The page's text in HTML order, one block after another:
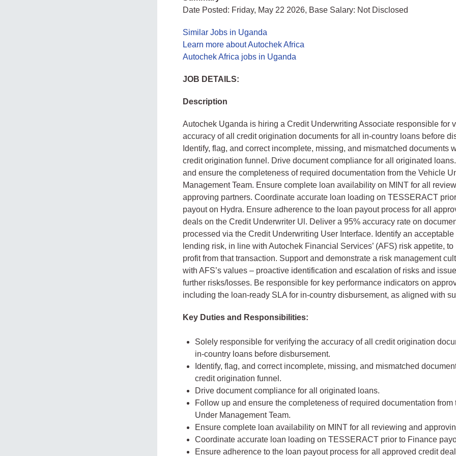
Date Posted: Friday, May 22 2026, Base Salary: Not Disclosed
Similar Jobs in Uganda
Learn more about Autochek Africa
Autochek Africa jobs in Uganda
JOB DETAILS:
Description
Autochek Uganda is hiring a Credit Underwriting Associate responsible for
accuracy of all credit origination documents for all in-country loans before
Identify, flag, and correct incomplete, missing, and mismatched documents
credit origination funnel. Drive document compliance for all originated
and ensure the completeness of required documentation from the Vehicle
Management Team. Ensure complete loan availability on MINT for all
approving partners. Coordinate accurate loan loading on TESSERACT
payout on Hydra. Ensure adherence to the loan payout process for all
deals on the Credit Underwriter Ul. Deliver a 95% accuracy rate on
processed via the Credit Underwriting User Interface. Identify an
lending risk, in line with Autochek Financial Services’ (AFS) risk appetite,
profit from that transaction. Support and demonstrate a risk management
with AFS’s values – proactive identification and escalation of risks and
further risks/losses. Be responsible for key performance indicators on
including the loan-ready SLA for in-country disbursement, as aligned with
Key Duties and Responsibilities:
Solely responsible for verifying the accuracy of all credit origination
in-country loans before disbursement.
Identify, flag, and correct incomplete, missing, and mismatched
credit origination funnel.
Drive document compliance for all originated loans.
Follow up and ensure the completeness of required documentation from
Under Management Team.
Ensure complete loan availability on MINT for all reviewing and
Coordinate accurate loan loading on TESSERACT prior to Finance
Ensure adherence to the loan payout process for all approved credit